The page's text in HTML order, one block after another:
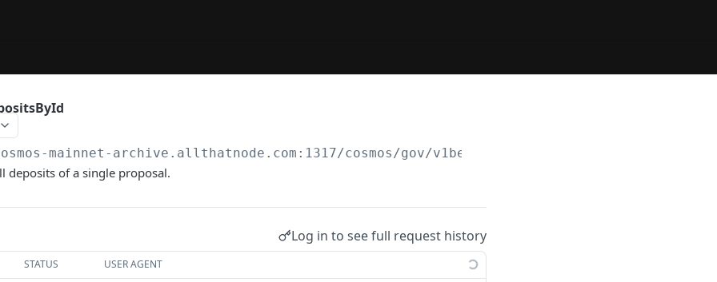
mainnet-archive.allthatnode.com:1317/cosmos/gov/v1beta1/proposals/
deposits of a single proposal.
Log in to see full request history
STATUS USER AGENT